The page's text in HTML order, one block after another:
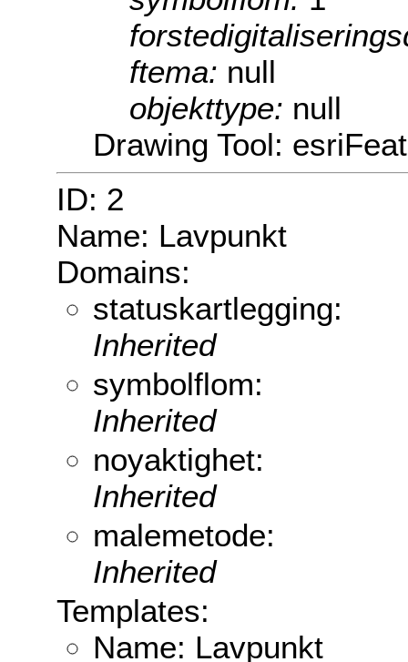
ftema: null
objekttype: null
Drawing Tool:
ID: 2
Name: Lavpunkt
Domains:
statuskartlegging:
Inherited
symbolflom:
Inherited
noyaktighet:
Inherited
malemetode:
Inherited
Templates:
Name: Lavpunkt